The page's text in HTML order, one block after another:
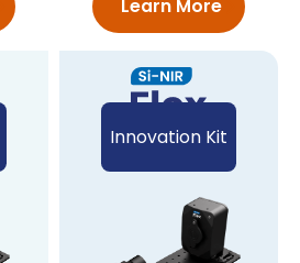
Learn More
Innovation Kit